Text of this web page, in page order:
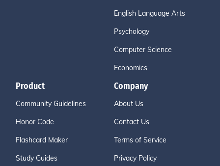
English Language Arts
Psychology
Computer Science
Economics
Product
Community Guidelines
Honor Code
Flashcard Maker
Study Guides
Company
About Us
Contact Us
Terms of Service
Privacy Policy